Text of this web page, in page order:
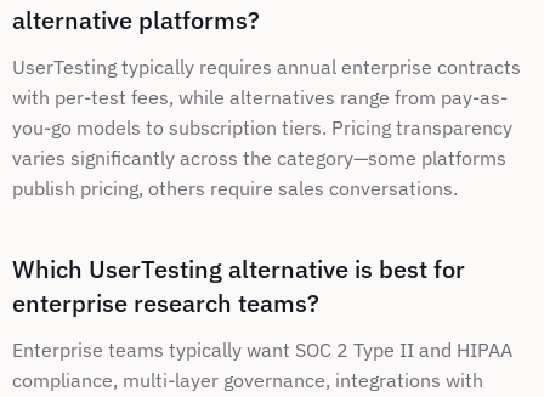
alternative platforms?
UserTesting typically requires annual enterprise contracts
with per-test fees, while alternatives range from pay-as-
you-go models to subscription tiers. Pricing transparency
varies significantly across the category—some platforms
publish pricing, others require sales conversations.
Which UserTesting alternative is best for
enterprise research teams?
Enterprise teams typically want SOC 2 Type II and HIPAA
compliance, multi-layer governance, integrations with